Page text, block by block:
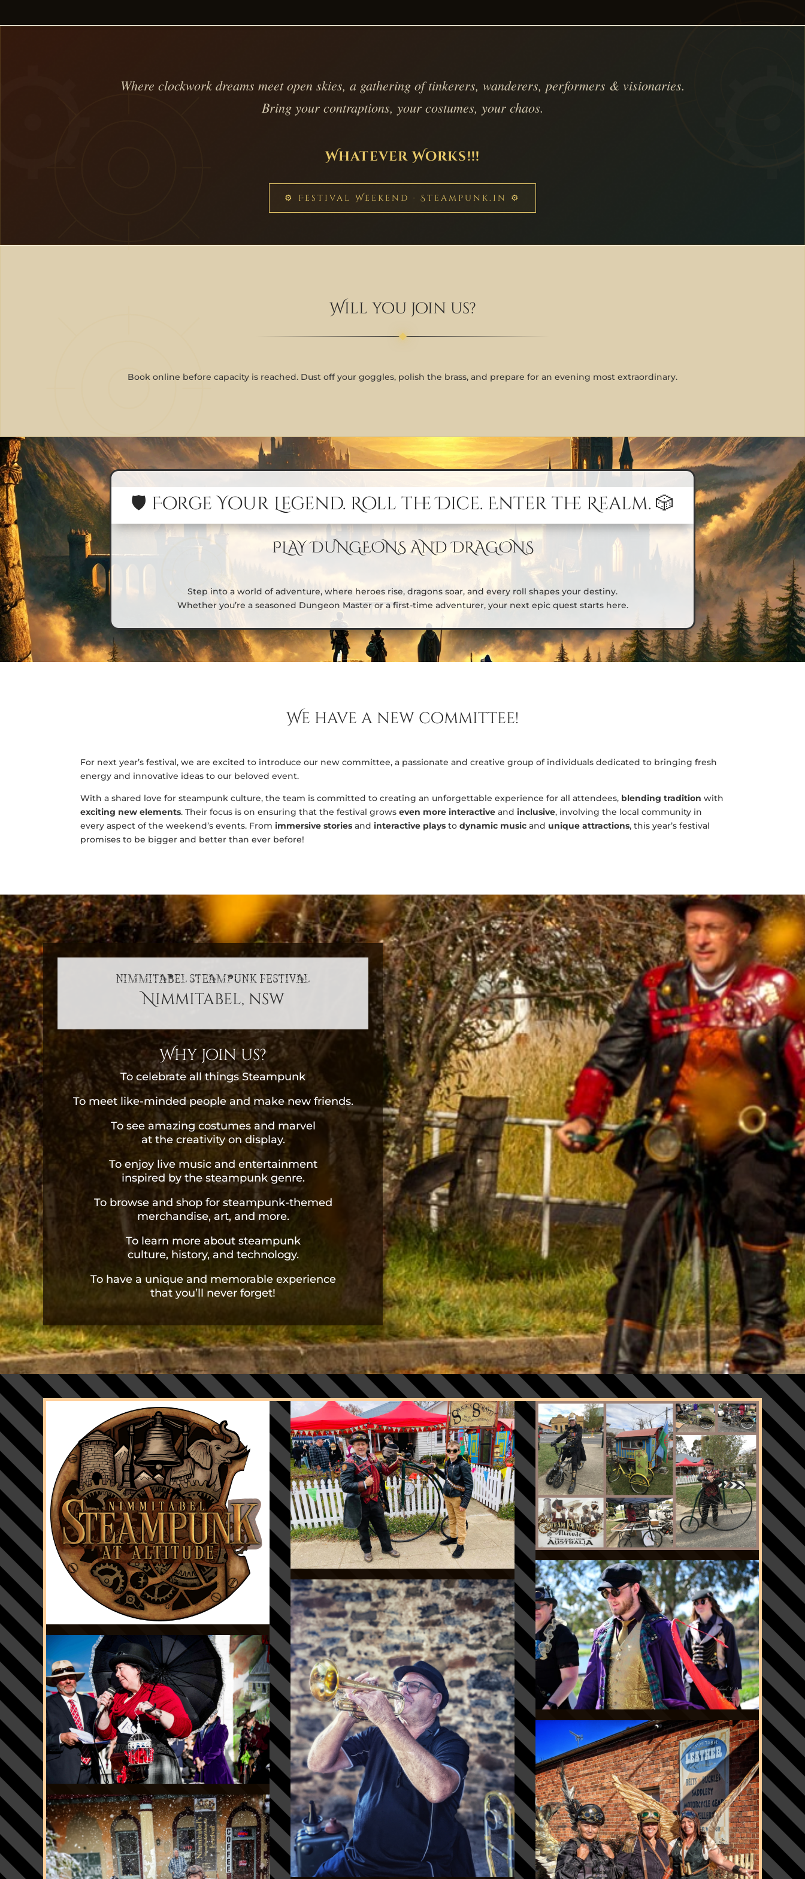
Where clockwork dreams meet open skies, a gathering of tinkerers, wanderers, performers & visionaries.
Bring your contraptions, your costumes, your chaos.
Whatever Works!!!
⚙ Festival Weekend · Steampunk.in ⚙
Will you join us?
Book online before capacity is reached. Dust off your goggles, polish the brass, and prepare for an evening most extraordinary.
🛡️ Forge Your Legend. Roll the Dice. Enter the Realm. 🎲
PLAY DUNGEONS AND DRAGONS
Step into a world of adventure, where heroes rise, dragons soar, and every roll shapes your destiny.
Whether you’re a seasoned Dungeon Master or a first-time adventurer, your next epic quest starts here.
We have a new committee!
For next year’s festival, we are excited to introduce our new committee, a passionate and creative group of individuals dedicated to bringing fresh
energy and innovative ideas to our beloved event.
With a shared love for steampunk culture, the team is committed to creating an unforgettable experience for all attendees, blending tradition with
exciting new elements. Their focus is on ensuring that the festival growseven more interactive andinclusive, involving the local community in
every aspect of the weekend’s events. Fromimmersive stories andinteractive plays todynamic music and unique attractions, this year’s festival
promises to be bigger and better than ever before!
NIMMITABEL STEAMPUNK FESTIVAL
Nimmitabel, nsw
Why join us?
To celebrate all things Steampunk
To meet like-minded people and make new friends.
To see amazing costumes and marvel
at the creativity on display.
To enjoy live music and entertainment
inspired by the steampunk genre.
To browse and shop for steampunk-themed
merchandise, art, and more.
To learn more about steampunk
culture, history, and technology.
To have a unique and memorable experience
that you’ll never forget!